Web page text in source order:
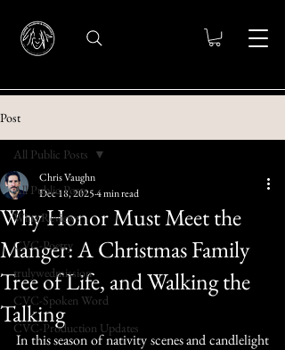
Post
All Public Posts
Wine Reviews
CVC-Poetry
trulywedmission
CVC-Spoken Word
CVC-Production Updates
All Public Posts
Why Honor Must Meet the
Manger: A Christmas Family
Tree of Life, and Walking the
Talking
Chris Vaughn
Dec 18, 20254 min read
In this season of nativity scenes and candlelight